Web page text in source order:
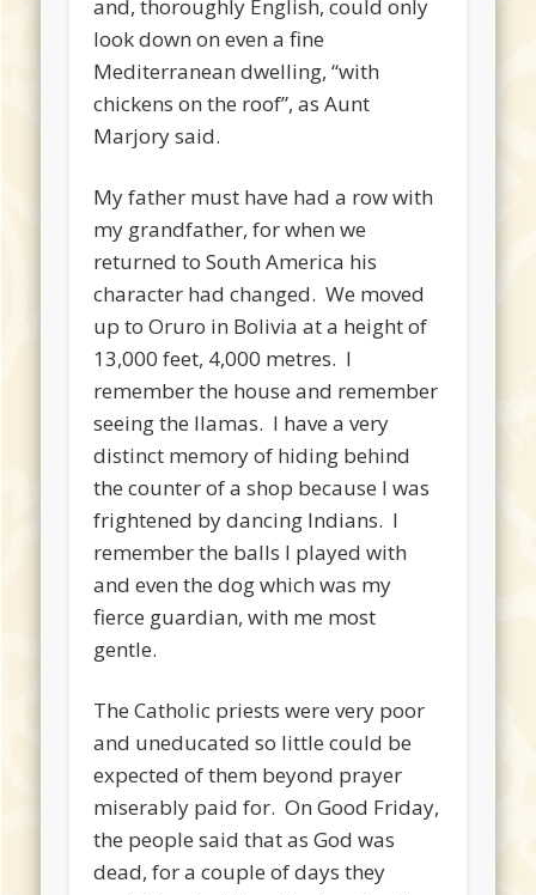
and, thoroughly English, could only
look down on even a fine
Mediterranean dwelling, “with
chickens on the roof”, as Aunt
Marjory said.
My father must have had a row with
my grandfather, for when we
returned to South America his
character had changed. We moved
up to Oruro in Bolivia at a height of
13,000 feet, 4,000 metres. I
remember the house and remember
seeing the llamas. I have a very
distinct memory of hiding behind
the counter of a shop because I was
frightened by dancing Indians. I
remember the balls I played with
and even the dog which was my
fierce guardian, with me most
gentle.
The Catholic priests were very poor
and uneducated so little could be
expected of them beyond prayer
miserably paid for. On Good Friday,
the people said that as God was
dead, for a couple of days they